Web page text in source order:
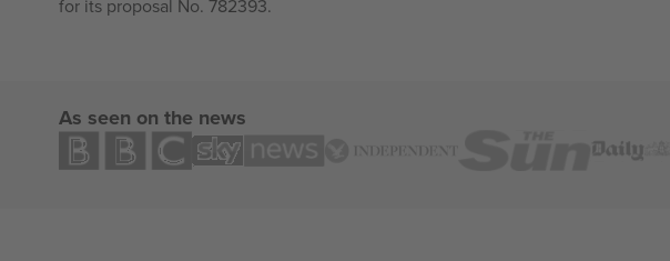
for its proposal No. 782393.
As seen on the news